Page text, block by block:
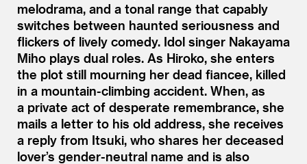
melodrama, and a tonal range that capably
switches between haunted seriousness and
flickers of lively comedy. Idol singer Nakayama
Miho plays dual roles. As Hiroko, she enters
the plot still mourning her dead fiancee, killed
in a mountain-climbing accident. When, as
a private act of desperate remembrance, she
mails a letter to his old address, she receives
a reply from Itsuki, who shares her deceased
lover’s gender-neutral name and is also